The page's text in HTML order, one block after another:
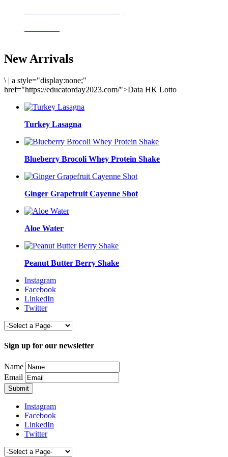
New Arrivals
\ | a style="display:none;"
href="https://educatorday2023.com/">Data HK Lotto
Turkey Lasagna
Blueberry Brocoli Whey Protein Shake
Ginger Grapefruit Cayenne Shot
Aloe Water
Peanut Butter Berry Shake
Instagram
Facebook
LinkedIn
Twitter
Sign up for our newsletter
Name
Email
Instagram
Facebook
LinkedIn
Twitter